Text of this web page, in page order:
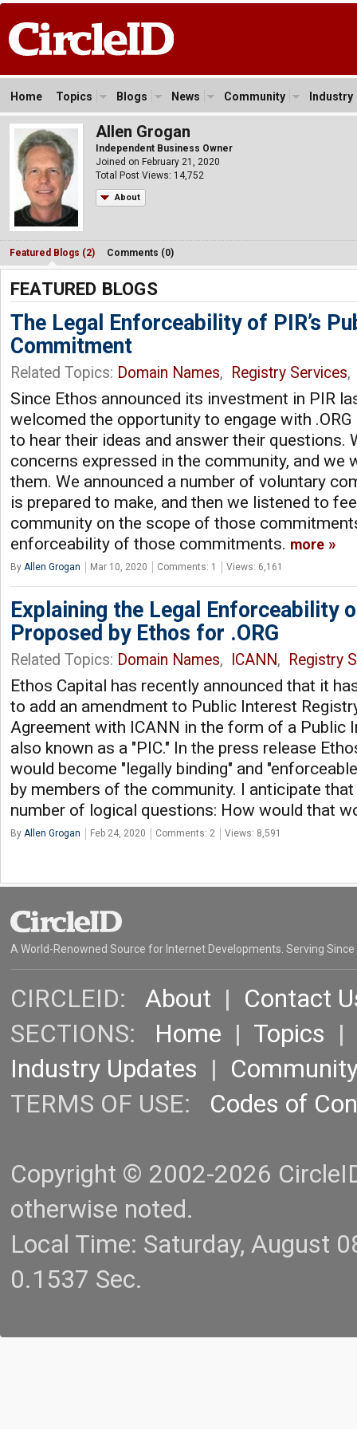
Home Topics Blogs News Community Industry
Allen Grogan
Independent Business Owner
Joined on February 21, 2020
Total Post Views: 14,752
About
Featured Blogs (2) Comments (0)
FEATURED BLOGS
The Legal Enforceability of PIR’s
Commitment
Related Topics: Domain Names, Registry Services,
Since Ethos announced its investment in PIR
welcomed the opportunity to engage with
to hear their ideas and answer their questions.
concerns expressed in the community, and we
them. We announced a number of voluntary
is prepared to make, and then we listened to
community on the scope of those
enforceability of those commitments. more
By Allen Grogan Mar 10, 2020 Comments: 1 Views: 6,161
Explaining the Legal Enforceability
Proposed by Ethos for .ORG
Related Topics: Domain Names, ICANN, Registry
Ethos Capital has recently announced that it
to add an amendment to Public Interest
Agreement with ICANN in the form of a Public
also known as a "PIC." In the press release
would become "legally binding" and
by members of the community. I anticipate
number of logical questions: How would that
By Allen Grogan Feb 24, 2020 Comments: 2 Views: 8,591
A World-Renowned Source for Internet Developments. Serving Since
CIRCLEID: About | Contact
SECTIONS: Home | Topics |
Industry Updates |
TERMS OF USE: Codes of
Copyright © 2002-2026
otherwise noted.
Local Time: Saturday, August
0.1537 Sec.